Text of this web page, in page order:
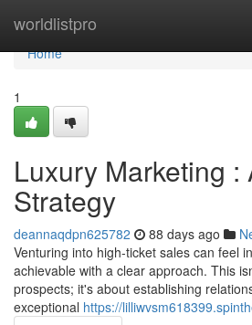
worldlistpro
Home
Home
1
Luxury Marketing :
Strategy
deannaqdpn625782 88 days ago
Venturing into high-ticket sales can feel
achievable with a clear approach. This
prospects; it's about establishing
exceptional https://